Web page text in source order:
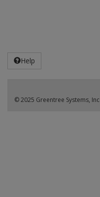
Help
© 2025 Greentree Systems, Inc